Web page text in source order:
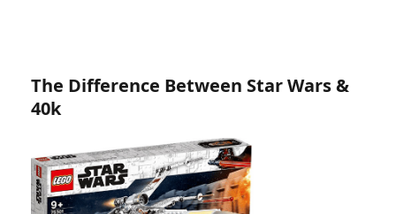
The Difference Between Star Wars &
40k